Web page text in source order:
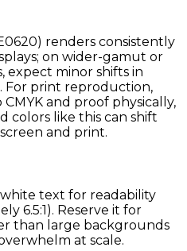
renders consistently
on wider-gamut or
expect minor shifts in
For print reproduction,
and proof physically,
colors like this can shift
and print.
text for readability
6.5:1). Reserve it for
than large backgrounds
at scale.